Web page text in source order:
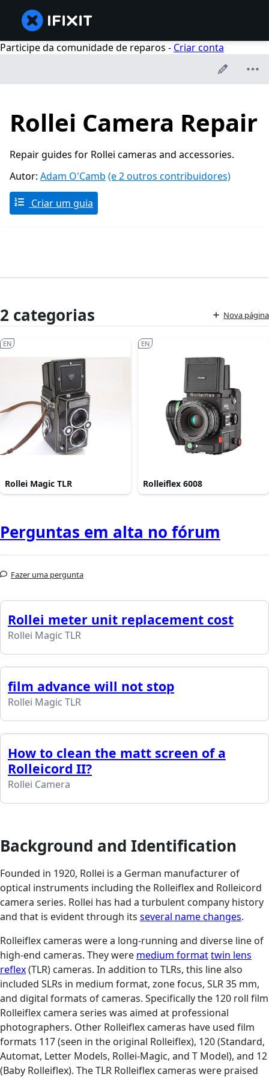
Participe da comunidade de reparos - Criar conta
Rollei Camera Repair
Repair guides for Rollei cameras and accessories.
Autor: Adam O'Camb (e 2 outros contribuidores)
Criar um guia
2 categorias Nova página
Rollei Magic TLR
EN
Rolleiflex 6008
EN
Perguntas em alta no fórum
Fazer uma pergunta
Rollei meter unit replacement cost
Rollei Magic TLR
film advance will not stop
Rollei Magic TLR
How to clean the matt screen of a
Rolleicord II?
Rollei Camera
Background and Identification
Founded in 1920, Rollei is a German manufacturer of
optical instruments including the Rolleiflex and Rolleicord
camera series. Rollei has had a turbulent company history
and that is evident through its several name changes.
Rolleiflex cameras were a long-running and diverse line of
high-end cameras. They were medium formattwin lens
reflex(TLR) cameras. In addition to TLRs, this line also
included SLRs in medium format, zone focus, SLR 35 mm,
and digital formats of cameras. Specifically the 120 roll film
Rolleiflex camera series was aimed at professional
photographers. Other Rolleiflex cameras have used film
formats 117 (seen in the original Rolleiflex), 120 (Standard,
Automat, Letter Models, Rollei-Magic, and T Model), and 12
(Baby Rolleiflex). The TLR Rolleiflex cameras were praised